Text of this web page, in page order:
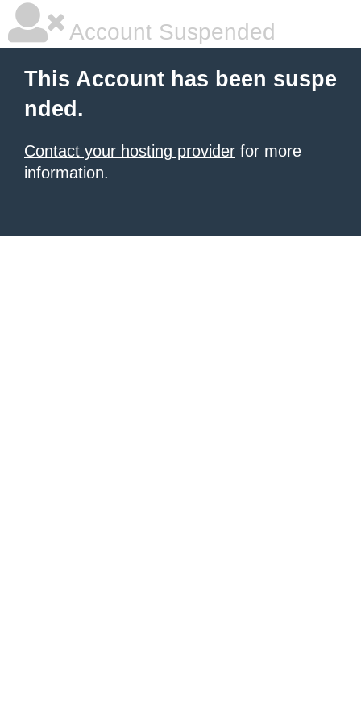
Account Suspended
This Account has been suspe
nded.
Contact your hosting provider for more
information.